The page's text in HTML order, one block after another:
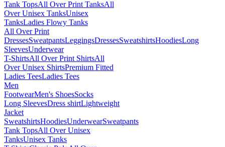
Tank TopsAll Over Print TanksAll
Over Unisex TanksUnisex
TanksLadies Flowy Tanks
All Over Print
DressesSweatpantsLeggingsDressesSweatshirtsHoodiesLong
SleevesUnderwear
T-ShirtsAll Over Print ShirtsAll
Over Unisex ShirtsPremium Fitted
Ladies TeesLadies Tees
Men
FootwearMen's ShoesSocks
Long SleevesDress shirtLightweight
Jacket
SweatshirtsHoodiesUnderwearSweatpants
Tank TopsAll Over Unisex
TanksUnisex Tanks